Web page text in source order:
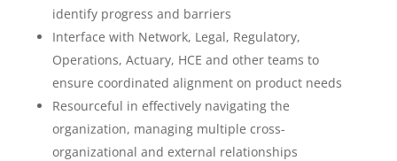
identify progress and barriers
Interface with Network, Legal, Regulatory,
Operations, Actuary, HCE and other teams to
ensure coordinated alignment on product needs
Resourceful in effectively navigating the
organization, managing multiple cross-
organizational and external relationships